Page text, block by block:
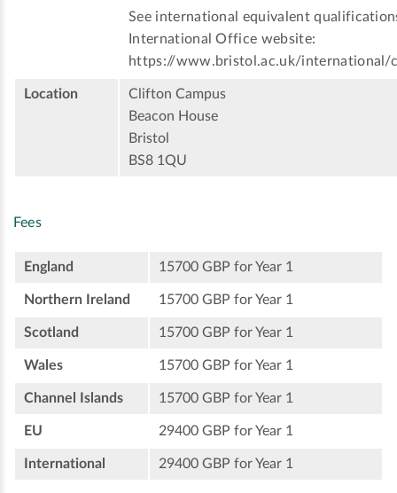
See international equivalent
International Office website:
https://www.bristol.ac.uk/international/
Location
Clifton Campus
Beacon House
Bristol
BS8 1QU
Fees
England 15700 GBP for Year 1
Northern Ireland 15700 GBP for Year 1
Scotland 15700 GBP for Year 1
Wales 15700 GBP for Year 1
Channel Islands 15700 GBP for Year 1
EU 29400 GBP for Year 1
International 29400 GBP for Year 1